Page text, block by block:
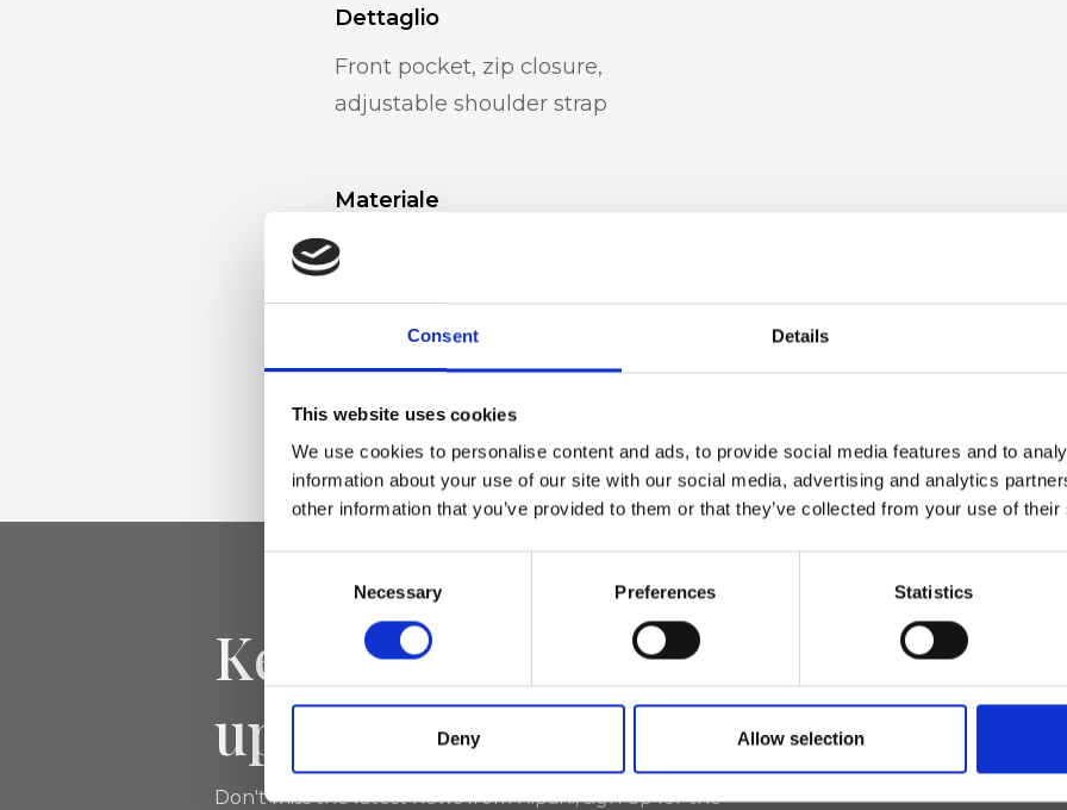
Consent Details
This website uses cookies
We use cookies to personalise content and ads, to provide social media features and to
information about your use of our site with our social media, advertising and analytics
other information that you’ve provided to them or that they’ve collected from your use of
Necessary Preferences Statistics
Deny Allow selection
Dettaglio
Front pocket, zip closure,
adjustable shoulder strap
Materiale
Raffia with Genuine deer-effect
Dimensione
28 x 28 x 15cm (w x h x d)
Keep yourself
updated
Don't miss the latest news from Ripani, sign up for the
I agree to